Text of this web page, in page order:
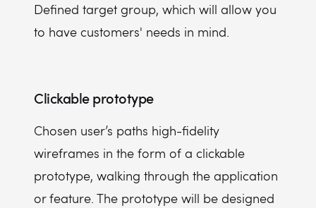
Defined target group, which will allow you
to have customers' needs in mind.
Clickable prototype
Chosen user’s paths high-fidelity
wireframes in the form of a clickable
prototype, walking through the application
or feature. The prototype will be designed